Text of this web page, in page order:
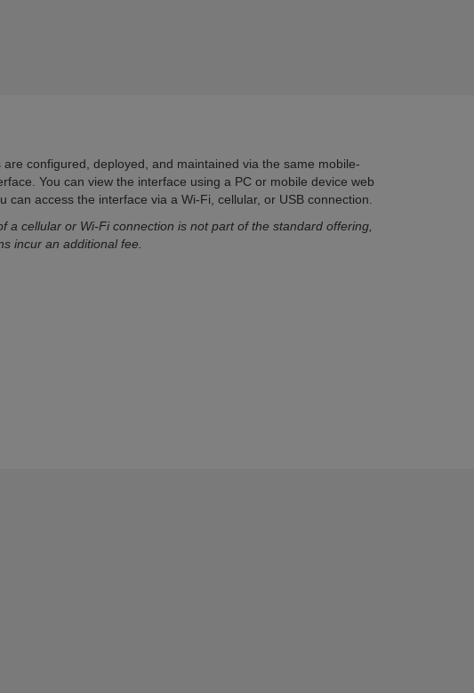
are configured, deployed, and maintained via the same mobile-
You can view the interface using a PC or mobile device web
can access the interface via a Wi-Fi, cellular, or USB connection.
a cellular or Wi-Fi connection is not part of the standard offering,
incur an additional fee.